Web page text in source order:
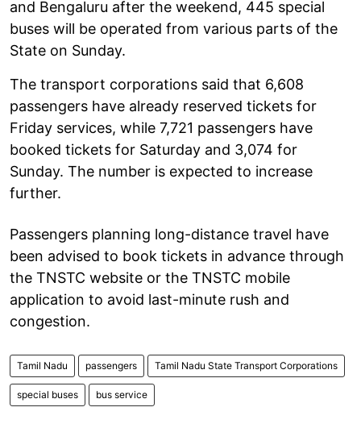
and Bengaluru after the weekend, 445 special
buses will be operated from various parts of the
State on Sunday.
The transport corporations said that 6,608
passengers have already reserved tickets for
Friday services, while 7,721 passengers have
booked tickets for Saturday and 3,074 for
Sunday. The number is expected to increase
further.
Passengers planning long-distance travel have
been advised to book tickets in advance through
the TNSTC website or the TNSTC mobile
application to avoid last-minute rush and
congestion.
Tamil Nadu passengers Tamil Nadu State Transport Corporations
special buses bus service